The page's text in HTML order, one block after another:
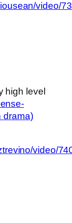
video/
high level
drama)
video/